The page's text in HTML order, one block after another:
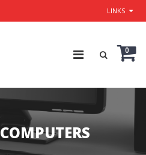
LINKS
0
COMPUTERS